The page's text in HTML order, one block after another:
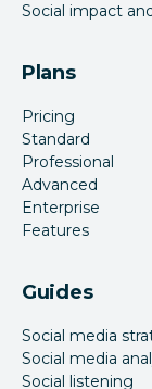
Social impact
Plans
Pricing
Standard
Professional
Advanced
Enterprise
Features
Guides
Social media
Social media
Social listening